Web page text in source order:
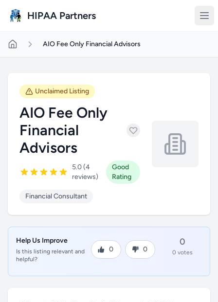
HIPAA Partners
AIO Fee Only Financial Advisors
Unclaimed Listing
AIO Fee Only
Financial
Advisors
5.0 (4
reviews)
Good
Rating
Financial Consultant
Help Us Improve
Is this listing relevant and
helpful?
0 0
0
0 votes